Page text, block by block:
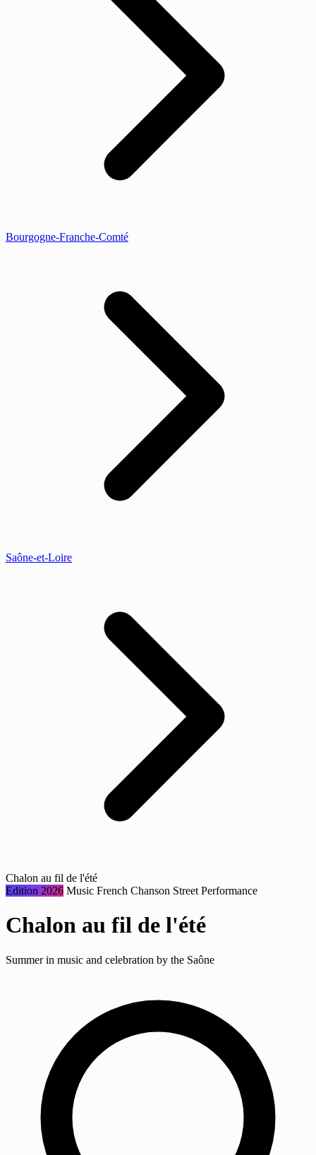
Bourgogne-Franche-Comté
Saône-et-Loire
Chalon au fil de l'été
Edition 2026 Music French Chanson Street Performance
Chalon au fil de l'été
Summer in music and celebration by the Saône